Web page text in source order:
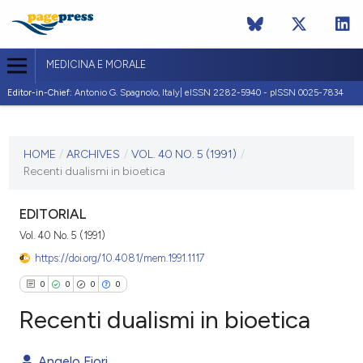
MEDICINA E MORALE
Editor-in-Chief: Antonio G. Spagnolo, Italy| eISSN 2282-5940 - pISSN 0025-7834
VOL. 40 NO. 5 (1991)
VIEW THIS ISSUE
HOME / ARCHIVES / VOL. 40 NO. 5 (1991) /
Recenti dualismi in bioetica
EDITORIAL
Vol. 40 No. 5 (1991)
https://doi.org/10.4081/mem.1991.1117
0 0 0 0
Recenti dualismi in bioetica